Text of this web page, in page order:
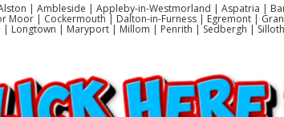
| Ambleside | Appleby-in-Westmorland | Aspatria |
Moor | Cockermouth | Dalton-in-Furness | Egremont |
| Longtown | Maryport | Millom | Penrith | Sedbergh |